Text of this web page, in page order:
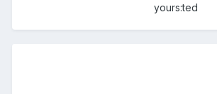
yours:ted